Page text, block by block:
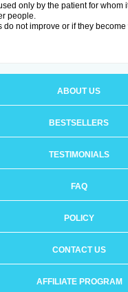
only by the patient for whom
people.
do not improve or if they
ABOUT US
BESTSELLERS
TESTIMONIALS
FAQ
POLICY
CONTACT US
AFFILIATE PROGRAM